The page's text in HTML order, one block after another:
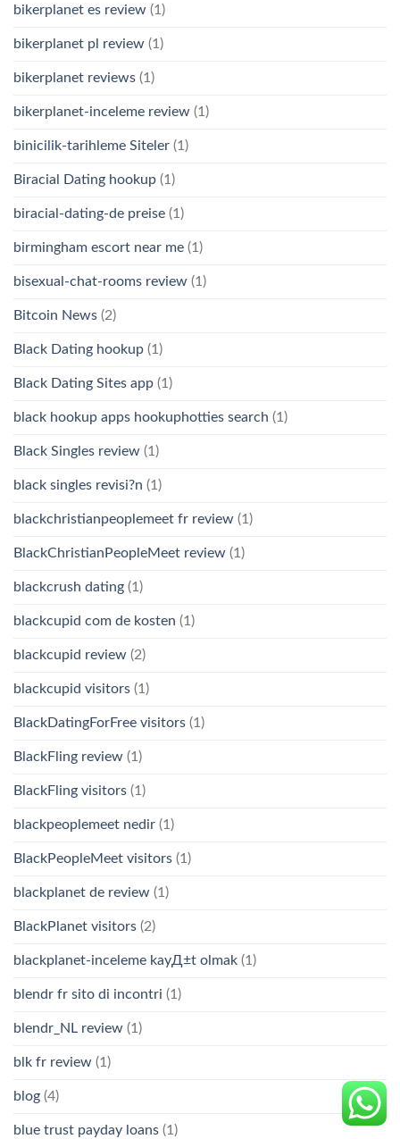
bikerplanet es review (1)
bikerplanet pl review (1)
bikerplanet reviews (1)
bikerplanet-inceleme review (1)
binicilik-tarihleme Siteler (1)
Biracial Dating hookup (1)
biracial-dating-de preise (1)
birmingham escort near me (1)
bisexual-chat-rooms review (1)
Bitcoin News (2)
Black Dating hookup (1)
Black Dating Sites app (1)
black hookup apps hookuphotties search (1)
Black Singles review (1)
black singles revisi?n (1)
blackchristianpeoplemeet fr review (1)
BlackChristianPeopleMeet review (1)
blackcrush dating (1)
blackcupid com de kosten (1)
blackcupid review (2)
blackcupid visitors (1)
BlackDatingForFree visitors (1)
BlackFling review (1)
BlackFling visitors (1)
blackpeoplemeet nedir (1)
BlackPeopleMeet visitors (1)
blackplanet de review (1)
BlackPlanet visitors (2)
blackplanet-inceleme kayД±t olmak (1)
blendr fr sito di incontri (1)
blendr_NL review (1)
blk fr review (1)
blog (4)
blue trust payday loans (1)